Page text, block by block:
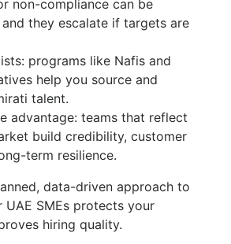
non-compliance can be
they escalate if targets are
programs like Nafis and
help you source and
talent.
advantage: teams that reflect
build credibility, customer
term resilience.
data-driven approach to
SMEs protects your
hiring quality.